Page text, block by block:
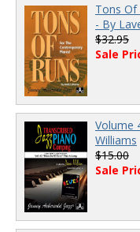
Tons Of
- By
$32.95
Sale
Volume
Williams
$15.00
Sale